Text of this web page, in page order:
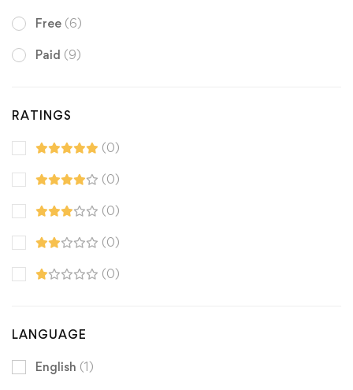
Free (6)
Paid (9)
RATINGS
(0)
(0)
(0)
(0)
(0)
LANGUAGE
English (1)